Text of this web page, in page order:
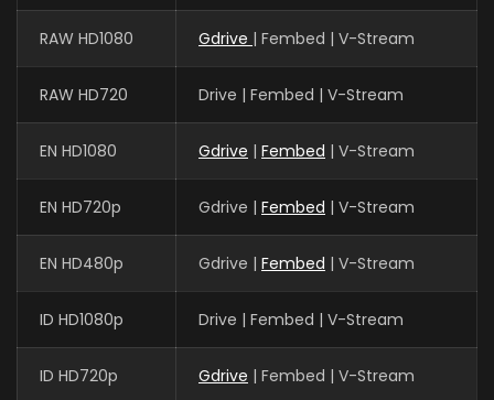
RAW HD1080 Gdrive | Fembed | V-Stream
RAW HD720 Drive | Fembed | V-Stream
EN HD1080 Gdrive | Fembed | V-Stream
EN HD720p Gdrive | Fembed | V-Stream
EN HD480p Gdrive | Fembed | V-Stream
ID HD1080p Drive | Fembed | V-Stream
ID HD720p Gdrive | Fembed | V-Stream